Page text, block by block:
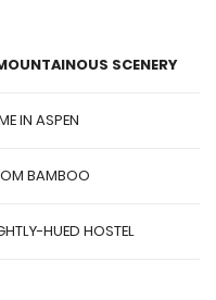
SCENERY
IN ASPEN
BAMBOO
HUED HOSTEL